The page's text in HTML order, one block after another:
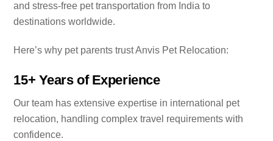
and stress-free pet transportation from India to
destinations worldwide.
Here’s why pet parents trust Anvis Pet Relocation:
15+ Years of Experience
Our team has extensive expertise in international pet
relocation, handling complex travel requirements with
confidence.